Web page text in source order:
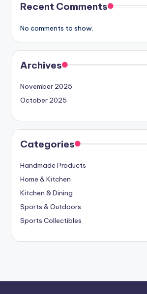
Recent Comments
No comments to show.
Archives
November 2025
October 2025
Categories
Handmade Products
Home & Kitchen
Kitchen & Dining
Sports & Outdoors
Sports Collectibles